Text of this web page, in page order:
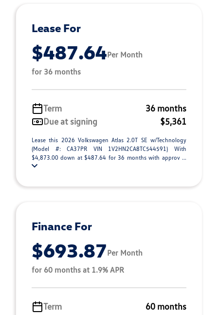
Lease For
$487.64Per Month
for 36 months
Term
36 months
Due at signing
$5,361
Lease this 2026 Volkswagen Atlas 2.0T SE w/Technology
(Model #: CA37PR VIN 1V2HN2CA8TC544591) With
$4,873.00 down at $487.64 for 36 months with approv ...
Finance For
$693.87Per Month
for 60 months at 1.9% APR
Term
60 months